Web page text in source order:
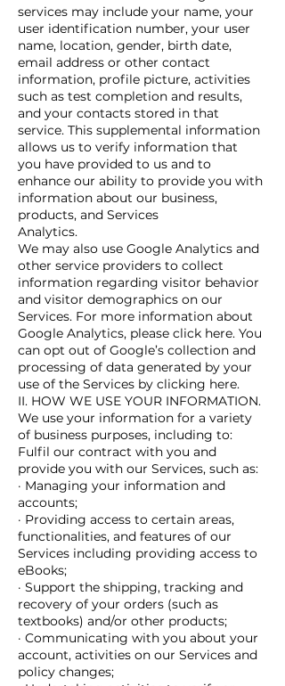
services may include your name, your
user identification number, your user
name, location, gender, birth date,
email address or other contact
information, profile picture, activities
such as test completion and results,
and your contacts stored in that
service. This supplemental information
allows us to verify information that
you have provided to us and to
enhance our ability to provide you with
information about our business,
products, and Services
Analytics.
We may also use Google Analytics and
other service providers to collect
information regarding visitor behavior
and visitor demographics on our
Services. For more information about
Google Analytics, please click here. You
can opt out of Google’s collection and
processing of data generated by your
use of the Services by clicking here.
II. HOW WE USE YOUR INFORMATION.
We use your information for a variety
of business purposes, including to:
Fulfil our contract with you and
provide you with our Services, such as:
· Managing your information and
accounts;
· Providing access to certain areas,
functionalities, and features of our
Services including providing access to
eBooks;
· Support the shipping, tracking and
recovery of your orders (such as
textbooks) and/or other products;
· Communicating with you about your
account, activities on our Services and
policy changes;